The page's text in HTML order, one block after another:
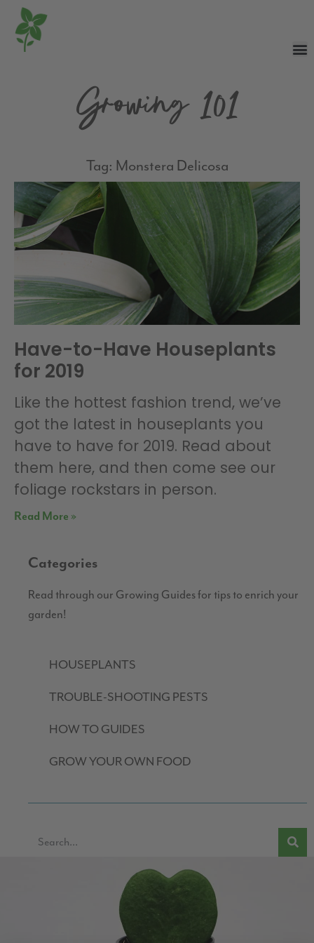
Growing 101
Tag: Monstera Delicosa
Have-to-Have Houseplants
for 2019
Like the hottest fashion trend, we’ve
got the latest in houseplants you
have to have for 2019. Read about
them here, and then come see our
foliage rockstars in person.
Read More »
Categories
Read through our Growing Guides for tips to enrich your
garden!
HOUSEPLANTS
TROUBLE-SHOOTING PESTS
HOW TO GUIDES
GROW YOUR OWN FOOD